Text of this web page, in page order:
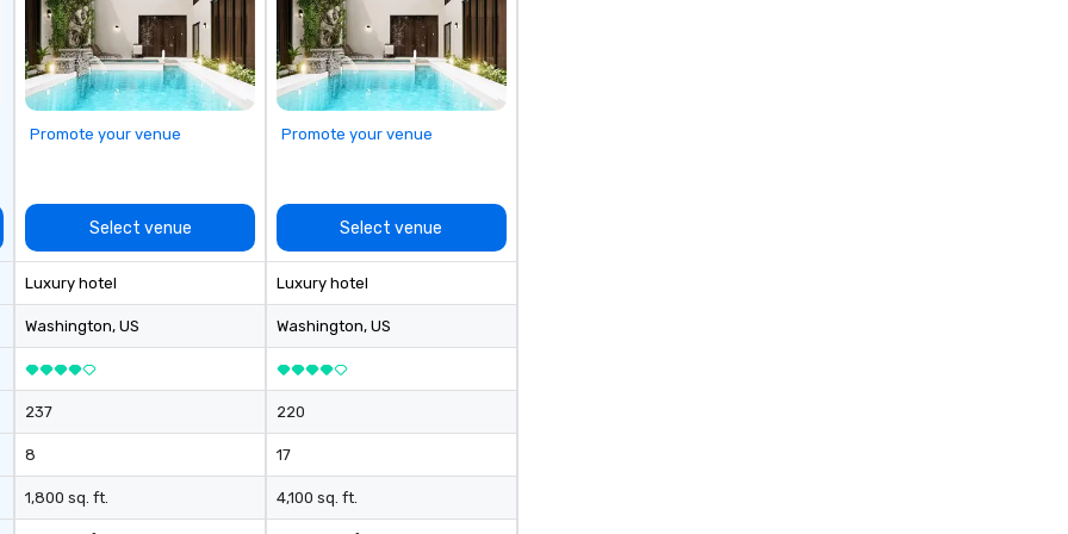
Champagne onboard, red carpet
arrivals Ideal for: Corporate
Events & Conferences Weddings
& Rehearsal Dinners Music & Food
Church & School Group Trips
surrounding states.
Promote your venue
Select venue
Luxury hotel
Washington, US
237
8
1,800 sq. ft.
Promote your venue
Select venue
Luxury hotel
Washington, US
220
17
4,100 sq. ft.